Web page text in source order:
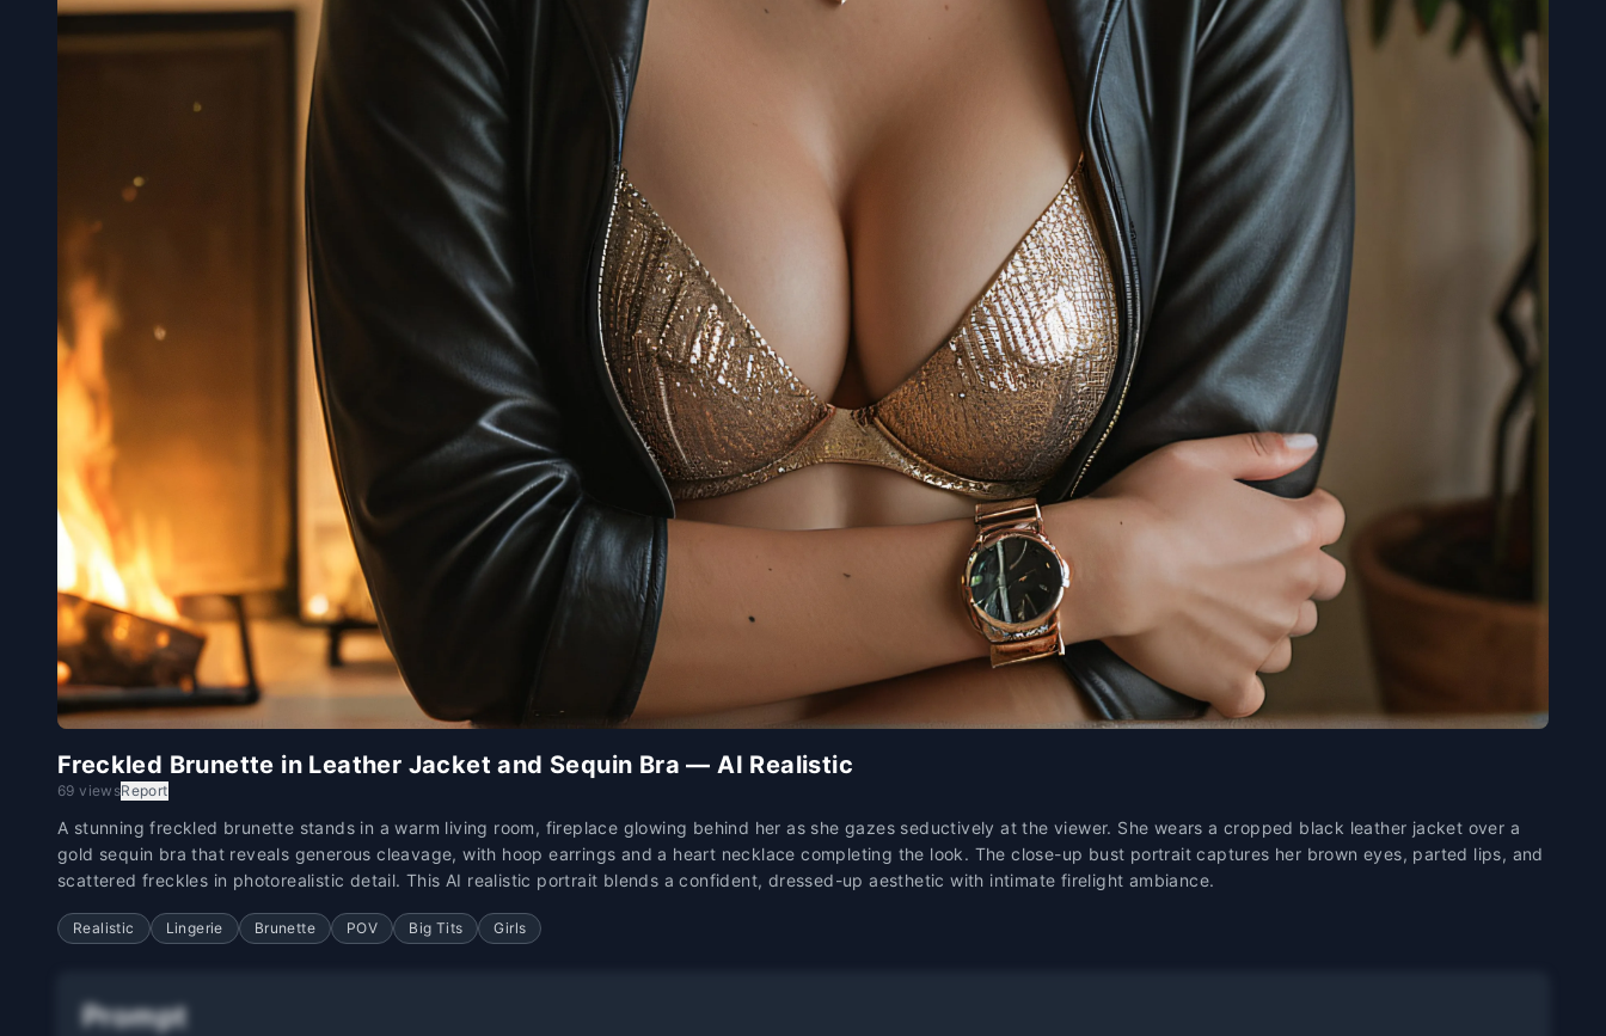
Freckled Brunette in Leather Jacket and Sequin Bra — AI Realistic
69 viewsReport
A stunning freckled brunette stands in a warm living room, fireplace glowing behind her as she gazes seductively at the viewer. She wears a cropped black leather jacket over a
gold sequin bra that reveals generous cleavage, with hoop earrings and a heart necklace completing the look. The close-up bust portrait captures her brown eyes, parted lips, and
scattered freckles in photorealistic detail. This AI realistic portrait blends a confident, dressed-up aesthetic with intimate firelight ambiance.
Realistic Lingerie Brunette POV Big Tits Girls
Prompt